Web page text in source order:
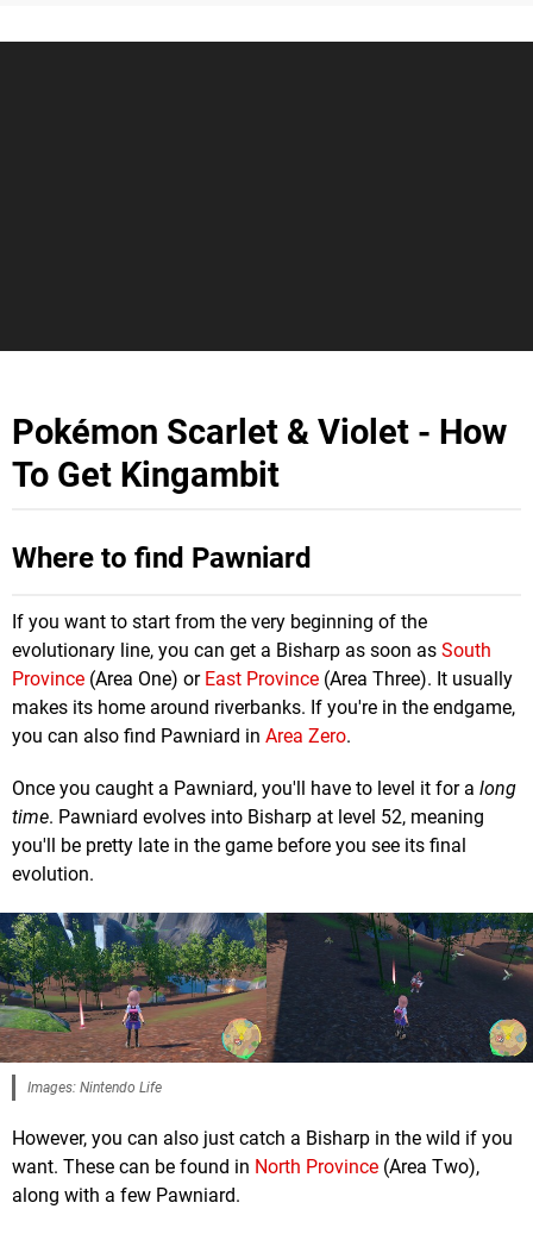
Pokémon Scarlet & Violet - How
To Get Kingambit
Where to find Pawniard
If you want to start from the very beginning of the
evolutionary line, you can get a Bisharp as soon as South
Province (Area One) or East Province (Area Three). It usually
makes its home around riverbanks. If you're in the endgame,
you can also find Pawniard in Area Zero.
Once you caught a Pawniard, you'll have to level it for a long
time. Pawniard evolves into Bisharp at level 52, meaning
you'll be pretty late in the game before you see its final
evolution.
Images: Nintendo Life
However, you can also just catch a Bisharp in the wild if you
want. These can be found in North Province (Area Two),
along with a few Pawniard.